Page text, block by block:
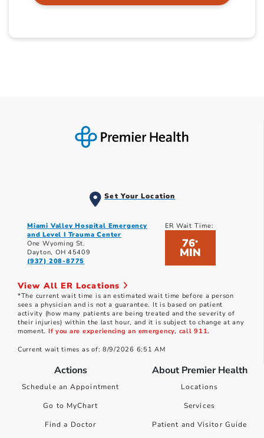
Set Your Location
Miami Valley Hospital Emergency
and Level I Trauma Center
One Wyoming St.
Dayton, OH 45409
(937) 208-8775
ER Wait Time:
76*
MIN
View All ER Locations
*The current wait time is an estimated wait time before a person
sees a physician and is not a guarantee. It is based on patient
activity (how many patients are being treated and the severity of
their injuries) within the last hour, and it is subject to change at any
moment. If you are experiencing an emergency, call 911.
Current wait times as of: 8/9/2026 6:51 AM
Actions
Schedule an Appointment
Go to MyChart
Find a Doctor
About Premier Health
Locations
Services
Patient and Visitor Guide